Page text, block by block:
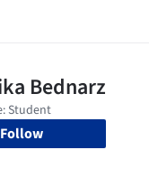
Follow